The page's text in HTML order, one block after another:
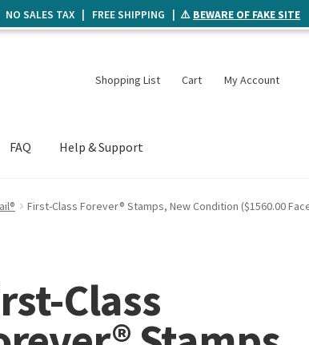
Shopping List Cart My Account
FAQ Help & Support
First-Class Forever® Stamps, New Condition ($1560.00
Class
SALES TAX | FREE SHIPPING | ⚠️ BEWARE OF FAKE SITE